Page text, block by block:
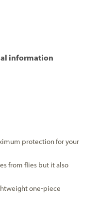
information
protection for your
from flies but it also
one-piece